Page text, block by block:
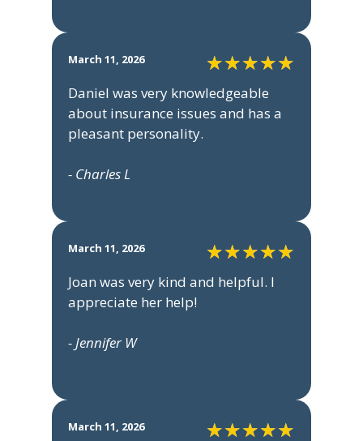
March 11, 2026
Daniel was very knowledgeable
about insurance issues and has a
pleasant personality.
- Charles L
March 11, 2026
Joan was very kind and helpful. I
appreciate her help!
- Jennifer W
March 11, 2026